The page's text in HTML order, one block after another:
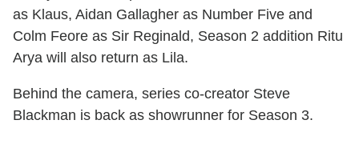
as Klaus, Aidan Gallagher as Number Five and
Colm Feore as Sir Reginald, Season 2 addition Ritu
Arya will also return as Lila.
Behind the camera, series co-creator Steve
Blackman is back as showrunner for Season 3.